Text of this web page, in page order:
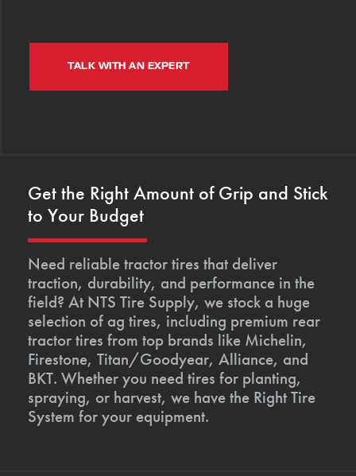
TALK WITH AN EXPERT
Get the Right Amount of Grip and Stick
to Your Budget
Need reliable tractor tires that deliver
traction, durability, and performance in the
field? At NTS Tire Supply, we stock a huge
selection of ag tires, including premium rear
tractor tires from top brands like Michelin,
Firestone, Titan/Goodyear, Alliance, and
BKT. Whether you need tires for planting,
spraying, or harvest, we have the Right Tire
System for your equipment.